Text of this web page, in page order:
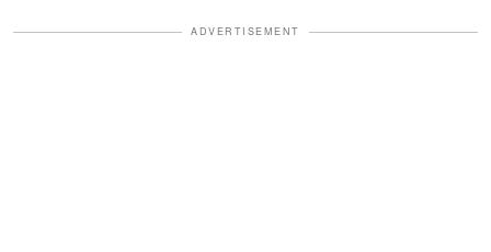
ADVERTISEMENT